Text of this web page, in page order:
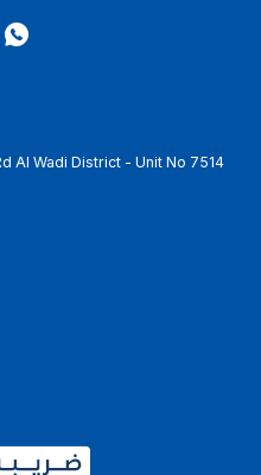
Al Wadi District - Unit No 7514